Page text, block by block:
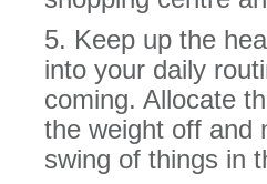
5. Keep up the
into your daily
coming. Allocate
the weight off and
swing of things in